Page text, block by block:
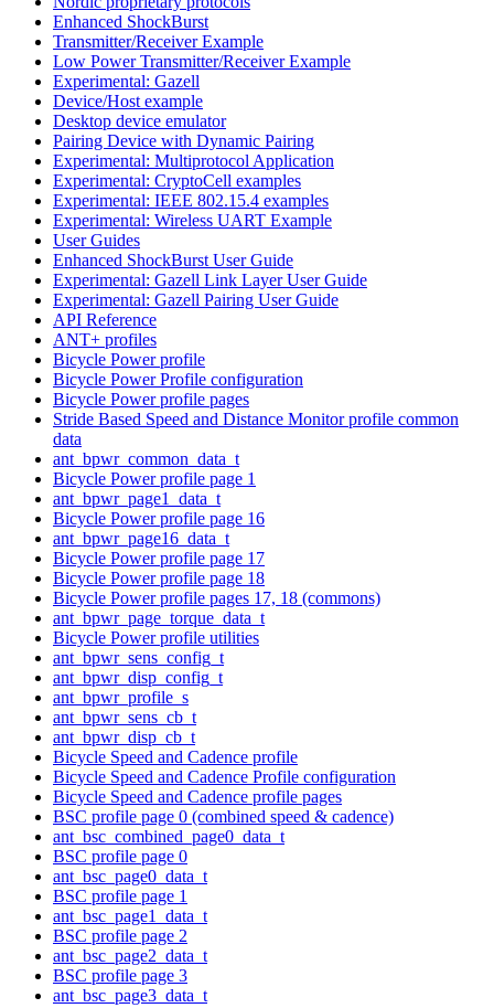
Enhanced ShockBurst
Transmitter/Receiver Example
Low Power Transmitter/Receiver Example
Experimental: Gazell
Device/Host example
Desktop device emulator
Pairing Device with Dynamic Pairing
Experimental: Multiprotocol Application
Experimental: CryptoCell examples
Experimental: IEEE 802.15.4 examples
Experimental: Wireless UART Example
User Guides
Enhanced ShockBurst User Guide
Experimental: Gazell Link Layer User Guide
Experimental: Gazell Pairing User Guide
API Reference
ANT+ profiles
Bicycle Power profile
Bicycle Power Profile configuration
Bicycle Power profile pages
Stride Based Speed and Distance Monitor profile common
data
ant_bpwr_common_data_t
Bicycle Power profile page 1
ant_bpwr_page1_data_t
Bicycle Power profile page 16
ant_bpwr_page16_data_t
Bicycle Power profile page 17
Bicycle Power profile page 18
Bicycle Power profile pages 17, 18 (commons)
ant_bpwr_page_torque_data_t
Bicycle Power profile utilities
ant_bpwr_sens_config_t
ant_bpwr_disp_config_t
ant_bpwr_profile_s
ant_bpwr_sens_cb_t
ant_bpwr_disp_cb_t
Bicycle Speed and Cadence profile
Bicycle Speed and Cadence Profile configuration
Bicycle Speed and Cadence profile pages
BSC profile page 0 (combined speed & cadence)
ant_bsc_combined_page0_data_t
BSC profile page 0
ant_bsc_page0_data_t
BSC profile page 1
ant_bsc_page1_data_t
BSC profile page 2
ant_bsc_page2_data_t
BSC profile page 3
ant_bsc_page3_data_t